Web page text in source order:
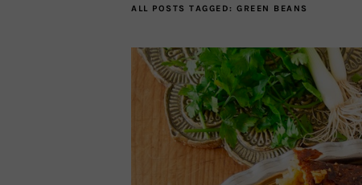
ALL POSTS TAGGED: GREEN BEANS